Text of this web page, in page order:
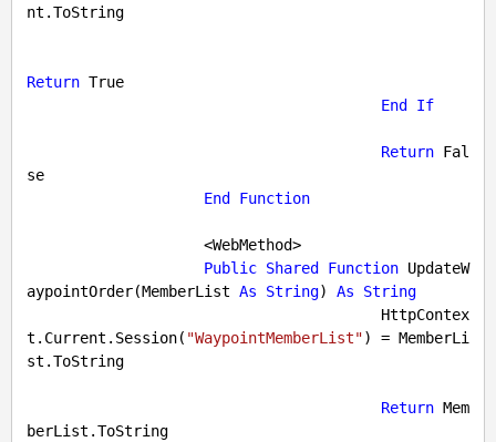
nt.ToString
Return True
End
If
Return Fal
se
End
Function
Public Shared Function UpdateW
aypointOrder(MemberList As String) As
String
t.Current.Session( "WaypointMemberList") = MemberLi
st.ToString
Return Mem
berList.ToString